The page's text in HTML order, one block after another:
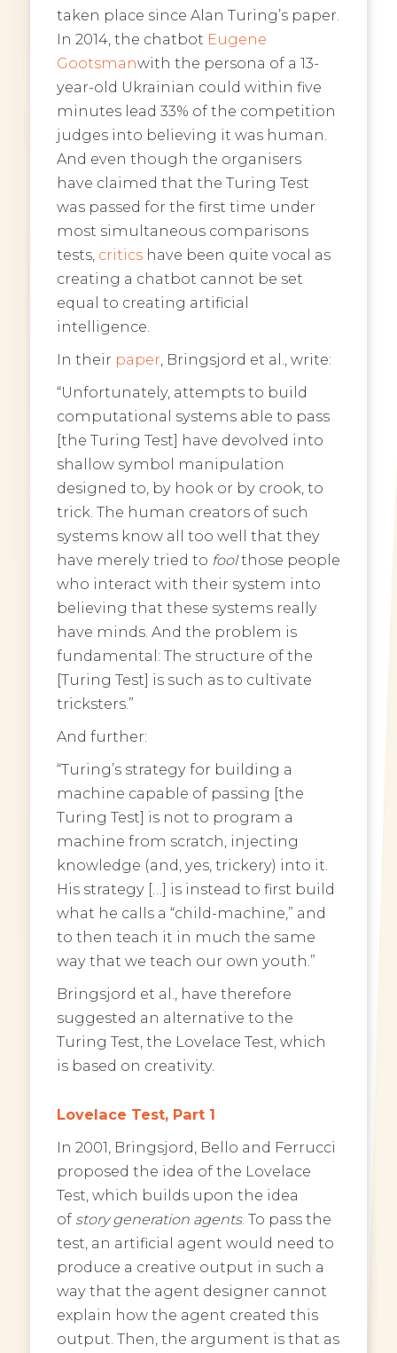
taken place since Alan Turing’s paper.
In 2014, the chatbot Eugene
Gootsmanwith the persona of a 13-
year-old Ukrainian could within five
minutes lead 33% of the competition
judges into believing it was human.
And even though the organisers
have claimed that the Turing Test
was passed for the first time under
most simultaneous comparisons
tests, criticshave been quite vocal as
creating a chatbot cannot be set
equal to creating artificial
intelligence.
In their paper , Bringsjord et al., write:
“Unfortunately, attempts to build
computational systems able to pass
[the Turing Test] have devolved into
shallow symbol manipulation
designed to, by hook or by crook, to
trick. The human creators of such
systems know all too well that they
have merely tried to foolthose people
who interact with their system into
believing that these systems really
have minds. And the problem is
fundamental: The structure of the
[Turing Test] is such as to cultivate
tricksters.”
And further:
“Turing’s strategy for building a
machine capable of passing [the
Turing Test] is not to program a
machine from scratch, injecting
knowledge (and, yes, trickery) into it.
His strategy […] is instead to first build
what he calls a “child-machine,” and
to then teach it in much the same
way that we teach our own youth.”
Bringsjord et al., have therefore
suggested an alternative to the
Turing Test, the Lovelace Test, which
is based on creativity.
Lovelace Test, Part 1
In 2001, Bringsjord, Bello and Ferrucci
proposed the idea of the Lovelace
Test, which builds upon the idea
of story generation agents. To pass the
test, an artificial agent would need to
produce a creative output in such a
way that the agent designer cannot
explain how the agent created this
output. Then, the argument is that as